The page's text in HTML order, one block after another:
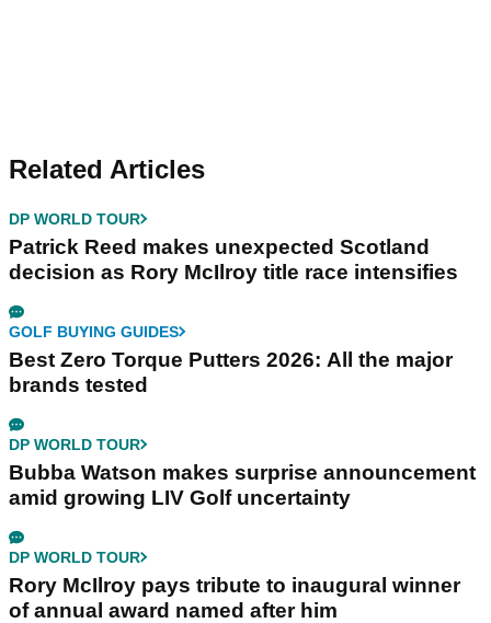
Related Articles
DP WORLD TOUR
Patrick Reed makes unexpected Scotland
decision as Rory McIlroy title race intensifies
GOLF BUYING GUIDES
Best Zero Torque Putters 2026: All the major
brands tested
DP WORLD TOUR
Bubba Watson makes surprise announcement
amid growing LIV Golf uncertainty
DP WORLD TOUR
Rory McIlroy pays tribute to inaugural winner
of annual award named after him